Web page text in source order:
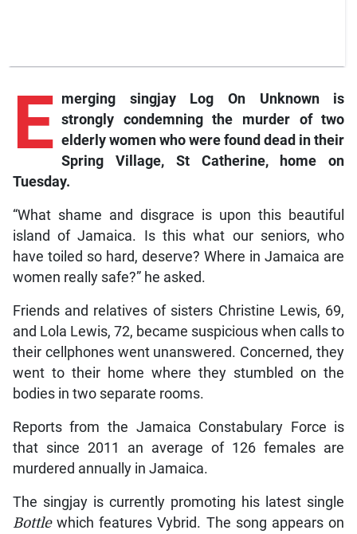
E merging
singjay Log On Unknown is
strongly condemning the murder of two
elderly women who were found dead in their
Spring Village, St Catherine, home on
Tuesday.
“What shame and disgrace is upon this beautiful
island of Jamaica. Is this what our seniors, who
have toiled so hard, deserve? Where in Jamaica are
women really safe?” he asked.
Friends and relatives of sisters Christine Lewis, 69,
and Lola Lewis, 72, became suspicious when calls to
their cellphones went unanswered. Concerned, they
went to their home where they stumbled on the
bodies in two separate rooms.
Reports from the Jamaica Constabulary Force is
that since 2011 an average of 126 females are
murdered annually in Jamaica.
The singjay is currently promoting his latest single
Bottlewhich features Vybrid. The song appears on